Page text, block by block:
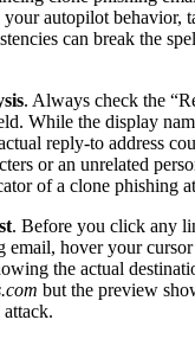
your autopilot behavior,
can break the
. Always check the
While the display
reply-to address
or an unrelated
of a clone phishing
. Before you click any
email, hover your
the actual
but the preview
attack.